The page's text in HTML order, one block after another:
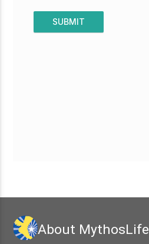
About MythosLife